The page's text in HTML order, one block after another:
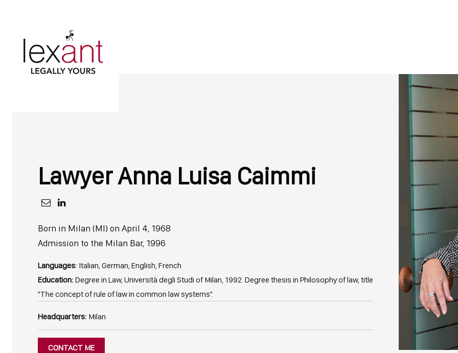
LawyerAnna Luisa Caimmi
Born in Milan (MI) on April 4, 1968
Admission to the Milan Bar, 1996
Languages: Italian, German, English, French
Education: Degree in Law, Università degli Studi of Milan, 1992. Degree thesis in Philosophy of law, title
"The concept of rule of law in common law systems".
Headquarters: Milan
CONTACT ME